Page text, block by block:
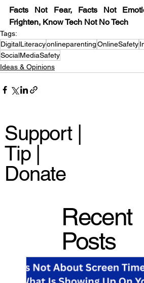
Support |
Tip |
Donate
Recent
Posts
Facts Not Fear, Facts Not
Frighten, Know Tech Not No Tech
Tags:
DigitalLiteracyonlineparentingOnlineSafety
SocialMediaSafety
Ideas & Opinions